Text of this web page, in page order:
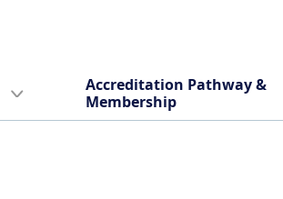
Accreditation Pathway &
Membership